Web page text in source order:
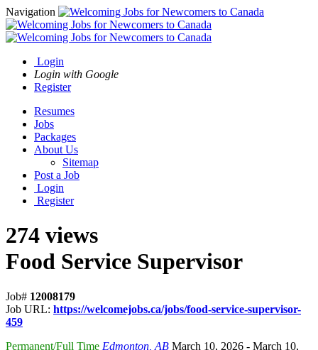
Navigation
Login
Login with Google
Register
Resumes
Jobs
Packages
About Us
Sitemap
Post a Job
Login
Register
274 views
Food Service Supervisor
Job# 12008179
Job URL: https://welcomejobs.ca/jobs/food-service-supervisor-
459
Permanent/Full Time Edmonton, AB March 10, 2026 - March 10,